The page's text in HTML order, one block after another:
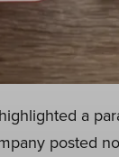
a
posted